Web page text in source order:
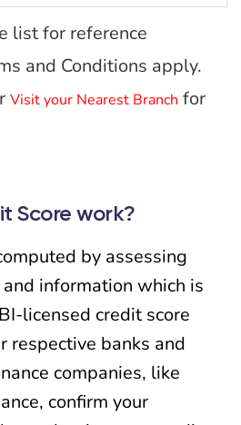
list for reference
and Conditions apply.
Visit your Nearest Branch for
Score work?
by assessing
information which is
licensed credit score
respective banks and
companies, like
confirm your